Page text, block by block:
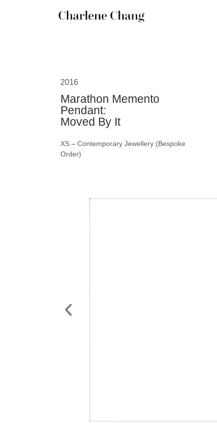
2016
Marathon Memento
Pendant:
Moved By It
XS – Contemporary Jewellery (Bespoke
Order)